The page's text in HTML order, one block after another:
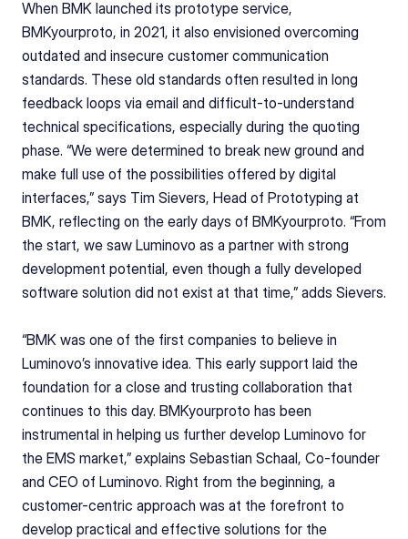
When BMK launched its prototype service,
BMKyourproto, in 2021, it also envisioned overcoming
outdated and insecure customer communication
standards. These old standards often resulted in long
feedback loops via email and difficult-to-understand
technical specifications, especially during the quoting
phase. “We were determined to break new ground and
make full use of the possibilities offered by digital
interfaces,” says Tim Sievers, Head of Prototyping at
BMK, reflecting on the early days of BMKyourproto. “From
the start, we saw Luminovo as a partner with strong
development potential, even though a fully developed
software solution did not exist at that time,” adds Sievers.
“BMK was one of the first companies to believe in
Luminovo’s innovative idea. This early support laid the
foundation for a close and trusting collaboration that
continues to this day. BMKyourproto has been
instrumental in helping us further develop Luminovo for
the EMS market,” explains Sebastian Schaal, Co-founder
and CEO of Luminovo. Right from the beginning, a
customer-centric approach was at the forefront to
develop practical and effective solutions for the